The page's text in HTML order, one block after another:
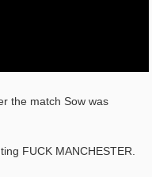
the match Sow was
FUCK MANCHESTER.